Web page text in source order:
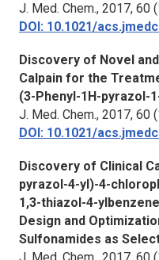
J. Med. Chem., 2017, 60
DOI: 10.1021/
Discovery of Novel
Calpain for the
(3-Phenyl-1H-pyrazol-
J. Med. Chem., 2017, 60
DOI: 10.1021/
Discovery of Clinical
pyrazol-4-yl)-4-
1,3-thiazol-4-
Design and
Sulfonamides as